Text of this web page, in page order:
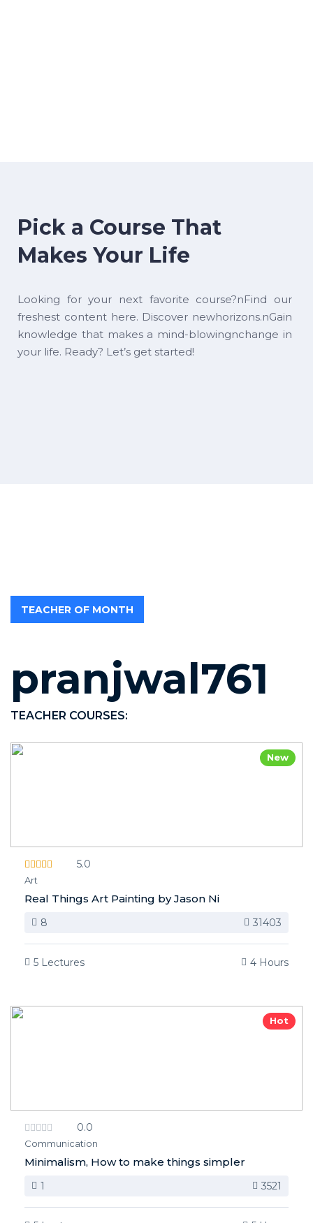
Pick a Course That
Makes Your Life
Looking for your next favorite course?nFind our
freshest content here. Discover newhorizons.nGain
knowledge that makes a mind-blowingnchange in
your life. Ready? Let’s get started!
TEACHER OF MONTH
pranjwal761
TEACHER COURSES:
New
5.0
Art
Real Things Art Painting by Jason Ni
8 31403
5 Lectures 4 Hours
Hot
0.0
Communication
Minimalism, How to make things simpler
1 3521